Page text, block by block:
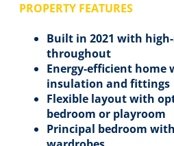
PROPERTY FEATURES
Built in 2021 with
throughout
Energy-efficient home
insulation and fittings
Flexible layout with
bedroom or playroom
Principal bedroom